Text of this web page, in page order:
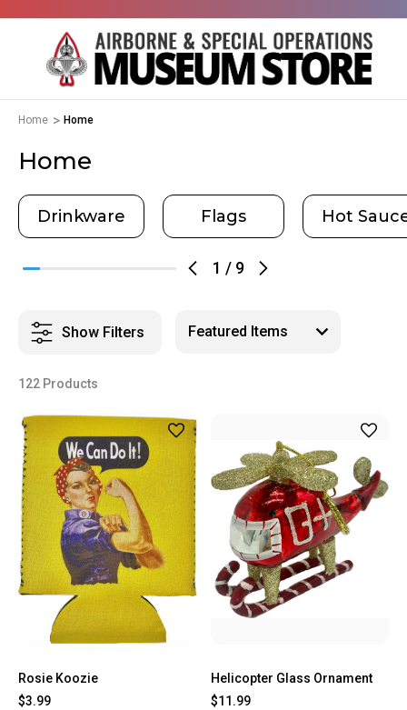
Home Home
Home
1 / 9
Drinkware Flags Hot
Show Filters
122 Products
Rosie Koozie
$3.99
Helicopter Glass Ornament
$11.99